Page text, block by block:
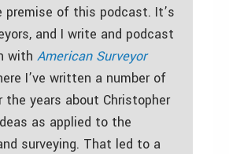
premise of this podcast. It’s
and I write and podcast
with American Surveyor
I’ve written a number of
the years about Christopher
as applied to the
surveying. That led to a